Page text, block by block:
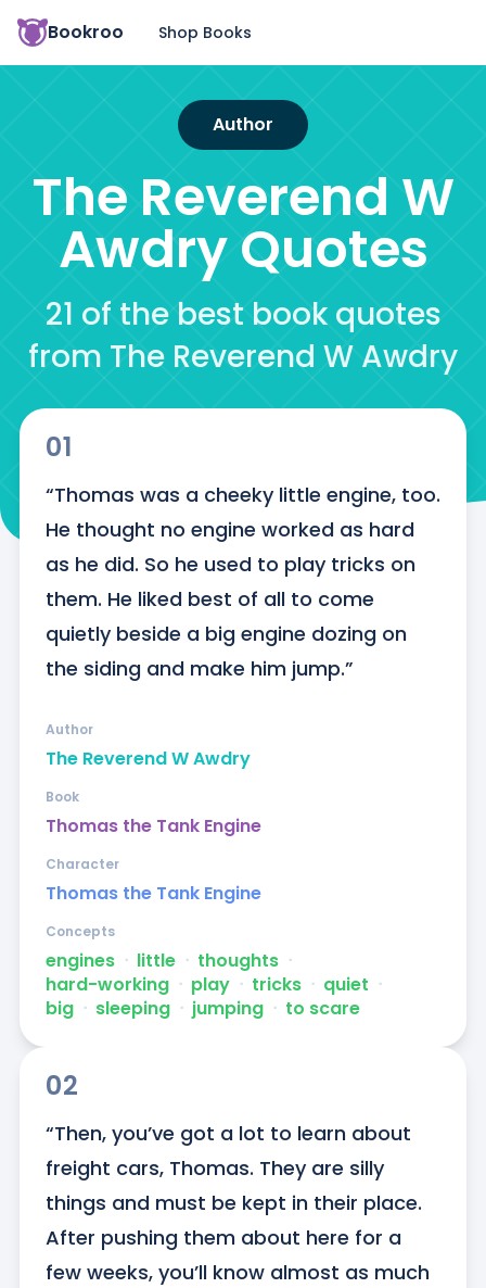
Bookroo Shop Books
Author
The Reverend W
AwdryQuotes
21 of the best book quotes
from The Reverend W Awdry
01
“Thomas was a cheeky little engine, too.
He thought no engine worked as hard
as he did. So he used to play tricks on
them. He liked best of all to come
quietly beside a big engine dozing on
the siding and make him jump.”
The Reverend W Awdry
Author
Thomas the Tank Engine
Book
Thomas the Tank Engine
Character
engines ᐧ little ᐧ thoughts ᐧ
hard-working ᐧ play ᐧ tricks ᐧ quiet ᐧ
big ᐧ sleeping ᐧ jumping ᐧ to scare
Concepts
02
“Then, you’ve got a lot to learn about
freight cars, Thomas. They are silly
things and must be kept in their place.
After pushing them about here for a
few weeks, you’ll know almost as much